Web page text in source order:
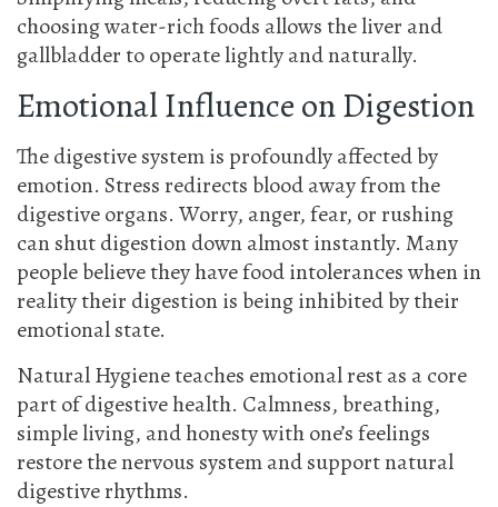
choosing water-rich foods allows the liver and
gallbladder to operate lightly and naturally.
Emotional Influence on Digestion
The digestive system is profoundly affected by
emotion. Stress redirects blood away from the
digestive organs. Worry, anger, fear, or rushing
can shut digestion down almost instantly. Many
people believe they have food intolerances when in
reality their digestion is being inhibited by their
emotional state.
Natural Hygiene teaches emotional rest as a core
part of digestive health. Calmness, breathing,
simple living, and honesty with one’s feelings
restore the nervous system and support natural
digestive rhythms.